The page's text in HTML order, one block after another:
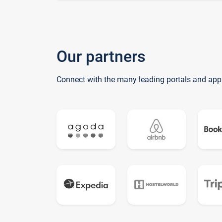
Our partners
Connect with the many leading portals and